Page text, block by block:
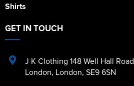
Shirts
GET IN TOUCH
J K Clothing 148 Well Hall Road
London, London, SE9 6SN